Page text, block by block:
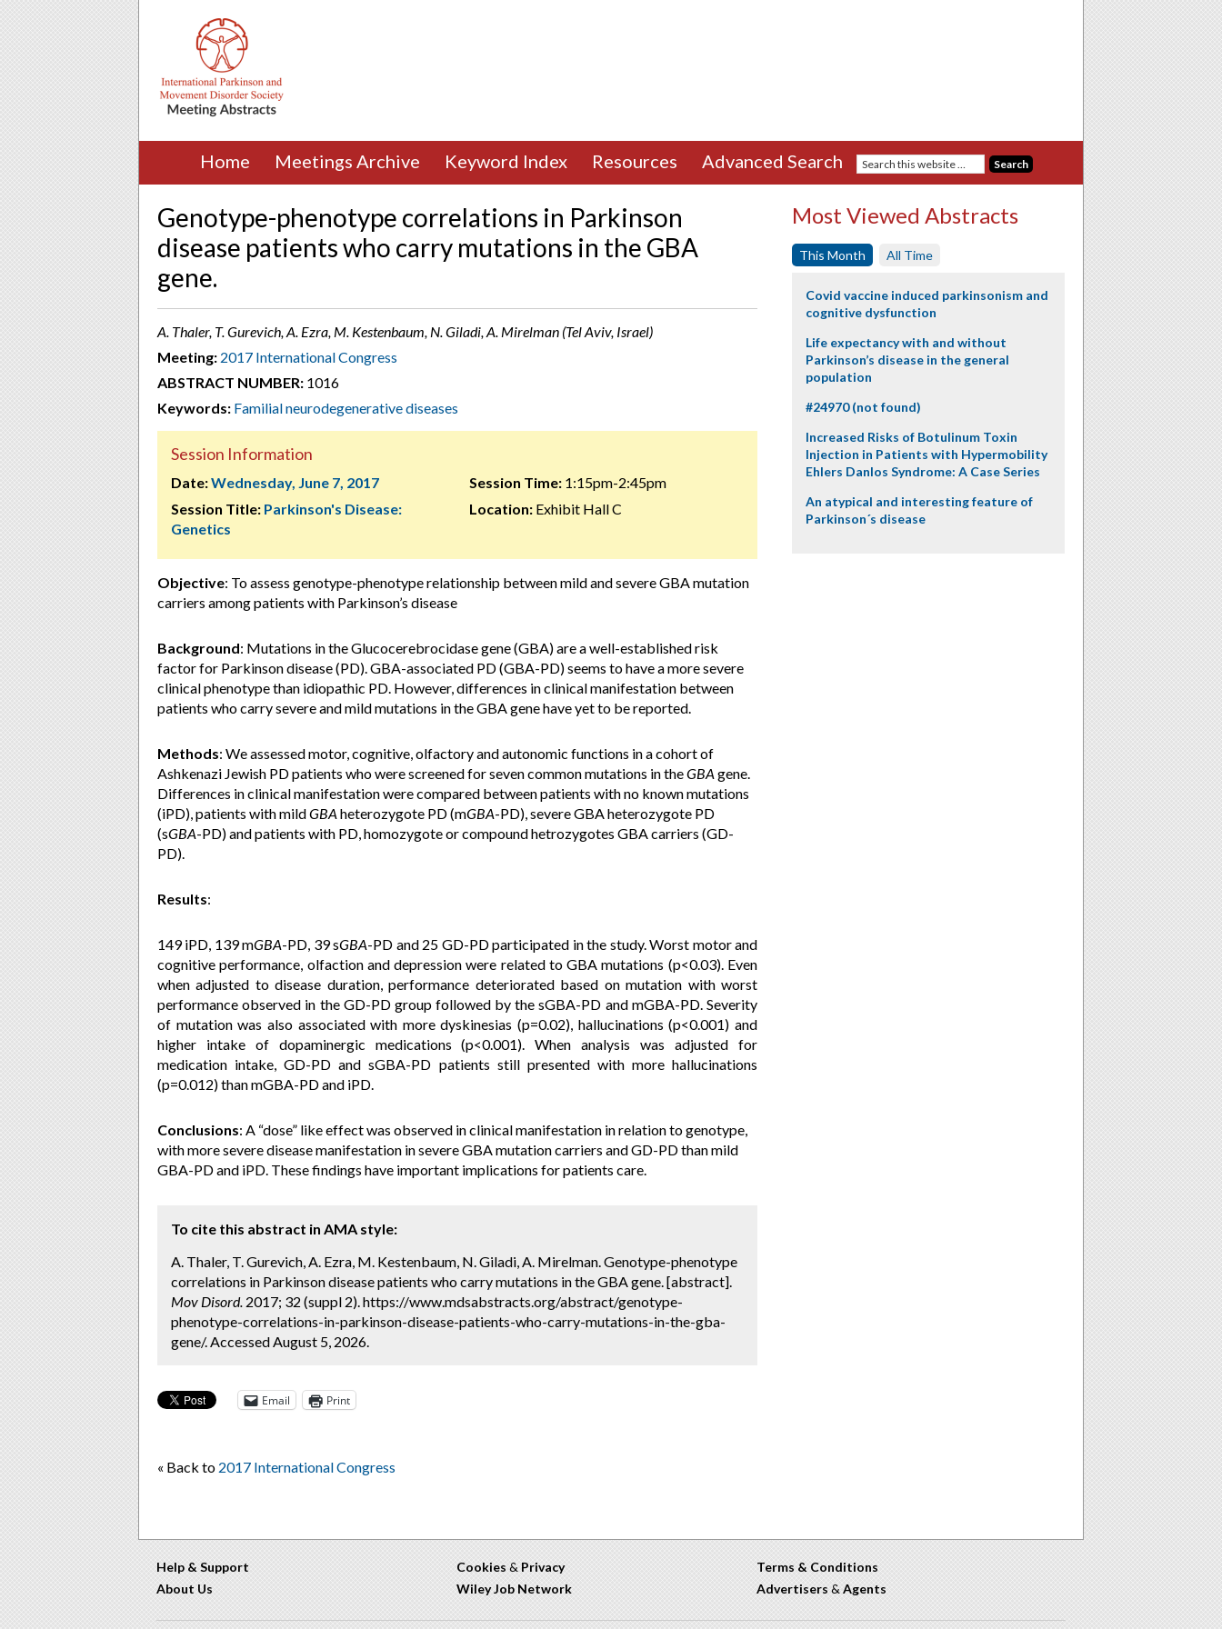
Home Meetings Archive Keyword Index Resources Advanced Search
Genotype-phenotype correlations in Parkinson
disease patients who carry mutations in the GBA
gene.
A. Thaler, T. Gurevich, A. Ezra, M. Kestenbaum, N. Giladi, A. Mirelman (Tel Aviv, Israel)
Meeting: 2017 International Congress
ABSTRACT NUMBER: 1016
Keywords: Familial neurodegenerative diseases
Session Information
Date:Wednesday, June 7, 2017
Session Title: Parkinson's Disease:
Genetics
Session Time:1:15pm-2:45pm
Location:Exhibit Hall C
Objective: To assess genotype-phenotype relationship between mild and severe GBA mutation
carriers among patients with Parkinson’s disease
Background: Mutations in the Glucocerebrocidase gene (GBA) are a well-established risk
factor for Parkinson disease (PD). GBA-associated PD (GBA-PD) seems to have a more severe
clinical phenotype than idiopathic PD. However, differences in clinical manifestation between
patients who carry severe and mild mutations in the GBA gene have yet to be reported.
Methods: We assessed motor, cognitive, olfactory and autonomic functions in a cohort of
Ashkenazi Jewish PD patients who were screenedfor seven common mutations in theGBA gene.
Differences in clinical manifestation were compared between patients with no known mutations
(iPD), patients with mildGBA heterozygote PD (mGBA-PD), severe GBA heterozygote PD
(sGBA-PD) and patients with PD, homozygote or compound hetrozygotes GBA carriers (GD-
PD).
Results:
149 iPD, 139 mGBA-PD, 39sGBA-PD and 25 GD-PD participated in the study. Worst motor and
cognitive performance, olfaction and depression were related to GBA mutations (p<0.03). Even
when adjusted to disease duration, performance deteriorated based on mutation with worst
performance observed in the GD-PD group followed by the sGBA-PD and mGBA-PD. Severity
of mutation was also associated with more dyskinesias (p=0.02), hallucinations (p<0.001) and
higher intake of dopaminergic medications (p<0.001). When analysis was adjusted for
medication intake, GD-PD and sGBA-PD patients still presented with more hallucinations
(p=0.012) than mGBA-PD and iPD.
Conclusions: A “dose” like effect was observed in clinical manifestation in relation to genotype,
with more severe disease manifestation in severe GBA mutation carriers and GD-PD than mild
GBA-PD and iPD. These findings have important implications for patients care.
To cite this abstract in AMA style:
A. Thaler, T. Gurevich, A. Ezra, M. Kestenbaum, N. Giladi, A. Mirelman. Genotype-phenotype
correlations in Parkinson disease patients who carry mutations in the GBA gene. [abstract].
Mov Disord. 2017; 32 (suppl 2). https://www.mdsabstracts.org/abstract/genotype-
phenotype-correlations-in-parkinson-disease-patients-who-carry-mutations-in-the-gba-
gene/. Accessed August 5, 2026.
Email Print
« Back to 2017 International Congress
Most Viewed Abstracts
This Month All Time
Covid vaccine induced parkinsonism and
cognitive dysfunction
Life expectancy with and without
Parkinson’s disease in the general
population
#24970 (not found)
Increased Risks of Botulinum Toxin
Injection in Patients with Hypermobility
Ehlers Danlos Syndrome: A Case Series
An atypical and interesting feature of
Parkinson´s disease
Help & Support
About Us
Cookies & Privacy
Wiley Job Network
Terms & Conditions
Advertisers & Agents